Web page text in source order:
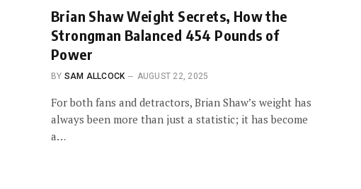
Brian Shaw Weight Secrets, How the
Strongman Balanced 454 Pounds of
Power
BY SAM ALLCOCK AUGUST 22, 2025
For both fans and detractors, Brian Shaw’s weight has
always been more than just a statistic; it has become
a…